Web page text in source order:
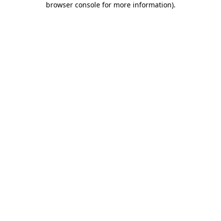
browser console for more information).